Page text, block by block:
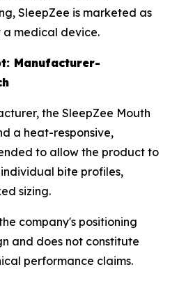
SleepZee is marketed as
a medical device.
Manufacturer-
the SleepZee Mouth
a heat-responsive,
to allow the product to
bite profiles,
sizing.
company's positioning
and does not constitute
performance claims.